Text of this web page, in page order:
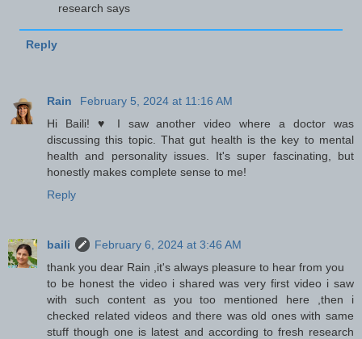
research says
Reply
Rain
February 5, 2024 at 11:16 AM
Hi Baili! ♥ I saw another video where a doctor was
discussing this topic. That gut health is the key to mental
health and personality issues. It's super fascinating, but
honestly makes complete sense to me!
Reply
baili
February 6, 2024 at 3:46 AM
thank you dear Rain ,it's always pleasure to hear from you
to be honest the video i shared was very first video i saw
with such content as you too mentioned here ,then i
checked related videos and there was old ones with same
stuff though one is latest and according to fresh research